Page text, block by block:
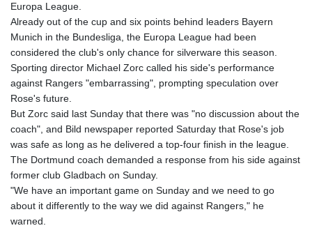
IQD 1509.981531
JEP 0.857481
JPY 182.195114
KES 149.373012
KGS 100.948559
KHR 4671.521595
KMF 492.911771
KRW 1644.468592
Europa League.
Already out of the cup and six points behind leaders Bayern
Munich in the Bundesliga, the Europa League had been
considered the club's only chance for silverware this season.
Sporting director Michael Zorc called his side's performance
against Rangers "embarrassing", prompting speculation over
Rose's future.
But Zorc said last Sunday that there was "no discussion about the
coach", and Bild newspaper reported Saturday that Rose's job
was safe as long as he delivered a top-four finish in the league.
The Dortmund coach demanded a response from his side against
former club Gladbach on Sunday.
"We have an important game on Sunday and we need to go
about it differently to the way we did against Rangers," he
warned.